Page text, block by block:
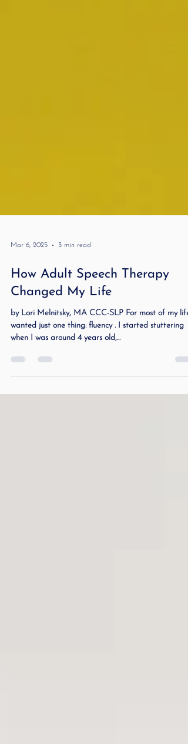
3 min read
How Adult Speech Therapy
Changed My Life
wanted just one thing: fluency . I started stuttering
when I was around 4 years old,...